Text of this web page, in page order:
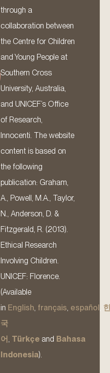
through a
collaboration between
the Centre for Children
and Young People at
Southern Cross
University, Australia,
and UNICEF’s Office
of Research,
Innocenti. The website
content is based on
the following
publication: Graham,
A., Powell, M.A., Taylor,
N., Anderson, D. &
Fitzgerald, R. (2013).
Ethical Research
Involving Children.
UNICEF: Florence.
(Available
in English, français, español ,
국
어, Türkçe and Bahasa
Indonesia).